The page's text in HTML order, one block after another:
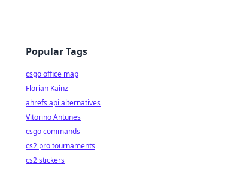
Popular Tags
csgo office map
Florian Kainz
ahrefs api alternatives
Vitorino Antunes
csgo commands
cs2 pro tournaments
cs2 stickers